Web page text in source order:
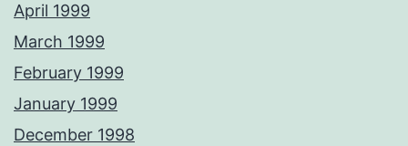
April 1999
March 1999
February 1999
January 1999
December 1998